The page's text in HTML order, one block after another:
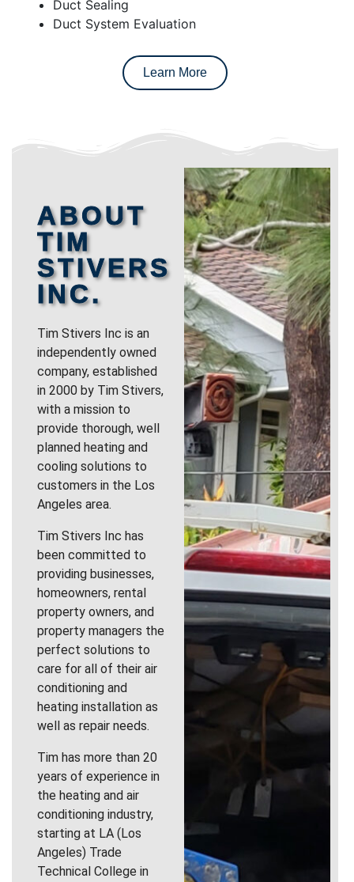
Duct Sealing
Duct System Evaluation
Learn More
ABOUT
TIM
STIVERS
INC.
Tim Stivers Inc is an
independently owned
company, established
in 2000 by Tim Stivers,
with a mission to
provide thorough, well
planned heating and
cooling solutions to
customers in the Los
Angeles area.
Tim Stivers Inc has
been committed to
providing businesses,
homeowners, rental
property owners, and
property managers the
perfect solutions to
care for all of their air
conditioning and
heating installation as
well as repair needs.
Tim has more than 20
years of experience in
the heating and air
conditioning industry,
starting at LA (Los
Angeles) Trade
Technical College in